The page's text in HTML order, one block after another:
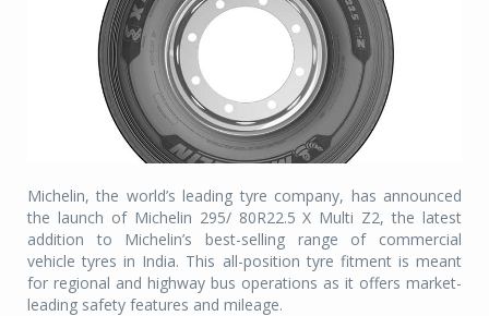
Michelin, the world’s leading tyre company, has announced
the launch of Michelin 295/ 80R22.5 X Multi Z2, the latest
addition to Michelin’s best-selling range of commercial
vehicle tyres in India. This all-position tyre fitment is meant
for regional and highway bus operations as it offers market-
leading safety features and mileage.